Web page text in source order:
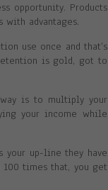
opportunity. Products
with advantages.
use once and that’s
is gold, got to
is to multiply your
your income while
your up-line they have
100 times that, you get